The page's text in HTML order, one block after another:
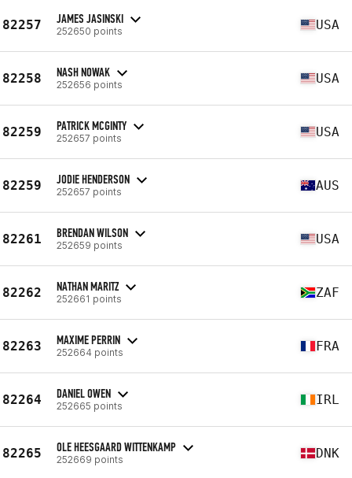
82257 JAMES JASINSKI
252650 points USA
82258 NASH NOWAK
252656 points USA
82259 PATRICK MCGINTY
252657 points USA
82259 JODIE HENDERSON
252657 points AUS
82261 BRENDAN WILSON
252659 points USA
82262 NATHAN MARITZ
252661 points ZAF
82263 MAXIME PERRIN
252664 points FRA
82264 DANIEL OWEN
252665 points IRL
82265 OLE HEESGAARD WITTENKAMP
252669 points DNK